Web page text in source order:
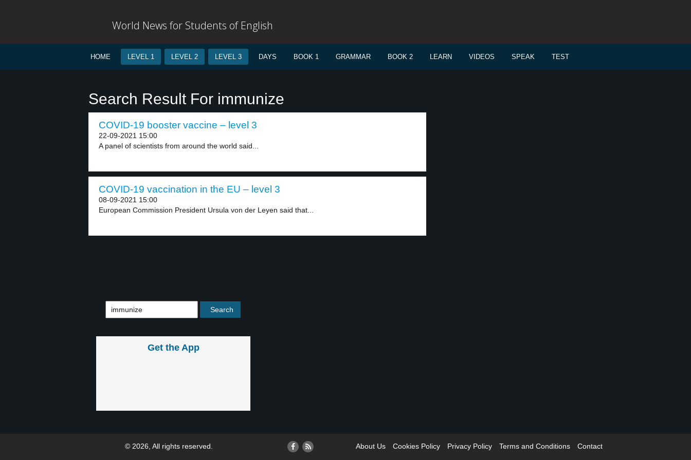
World News for Students of English
HOME LEVEL 1 LEVEL 2 LEVEL 3 DAYS BOOK 1 GRAMMAR BOOK 2 LEARN VIDEOS SPEAK TEST
Search Result For immunize
COVID-19 booster vaccine – level 3
22-09-2021 15:00
A panel of scientists from around the world said...
COVID-19 vaccination in the EU – level 3
08-09-2021 15:00
European Commission President Ursula von der Leyen said that...
Get the App
© 2026, All rights reserved. About Us Cookies Policy Privacy Policy Terms and Conditions Contact